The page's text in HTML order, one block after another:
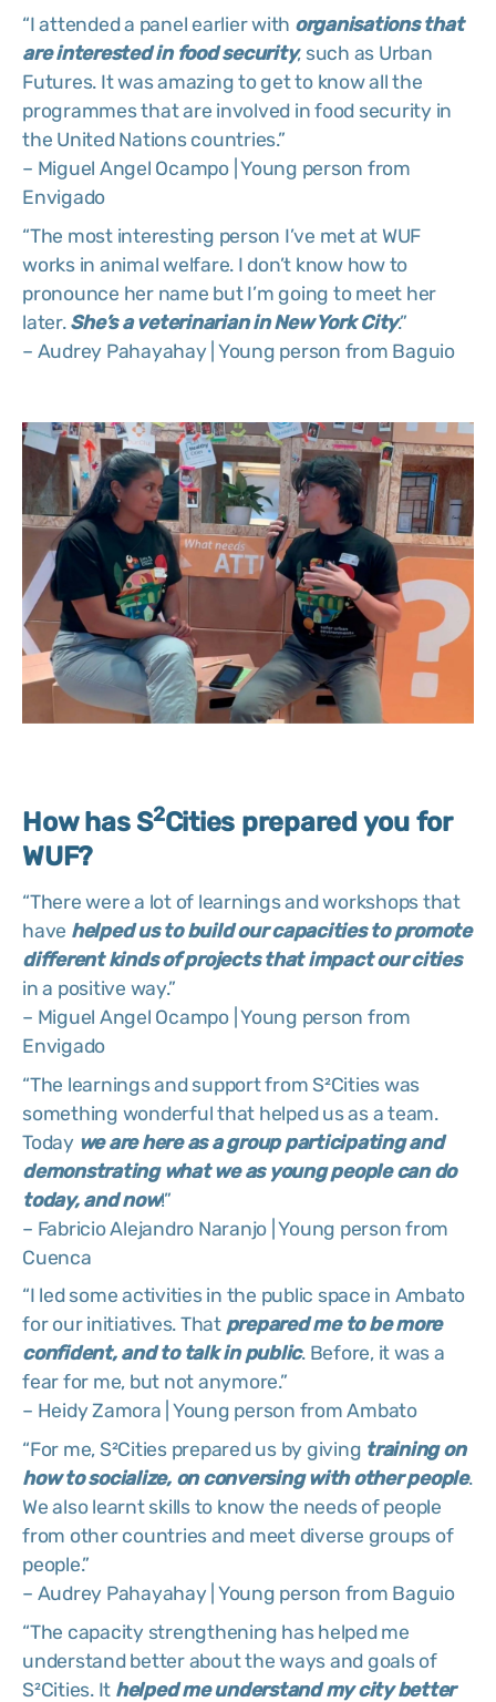
“I attended a panel earlier with organisations that
are interested in food security, such as Urban
Futures. It was amazing to get to know all the
programmes that are involved in food security in
the United Nations countries.”
– Miguel Angel Ocampo | Young person from
Envigado
“The most interesting person I’ve met at WUF
works in animal welfare. I don’t know how to
pronounce her name but I’m going to meet her
later. She’s a veterinarian in New York City.”
– Audrey Pahayahay | Young person from Baguio
How has S2Cities prepared you for
WUF?
“There were a lot of learnings and workshops that
have helped us to build our capacities to promote
different kinds of projects that impact our cities
in a positive way.”
– Miguel Angel Ocampo | Young person from
Envigado
“The learnings and support from S²Cities was
something wonderful that helped us as a team.
Today we are here as a group participating and
demonstrating what we as young people can do
today, and now!”
– Fabricio Alejandro Naranjo | Young person from
Cuenca
“I led some activities in the public space in Ambato
for our initiatives. That prepared me to be more
confident, and to talk in public. Before, it was a
fear for me, but not anymore.”
– Heidy Zamora | Young person from Ambato
“For me, S²Cities prepared us by giving training on
how to socialize, on conversing with other people.
We also learnt skills to know the needs of people
from other countries and meet diverse groups of
people.”
– Audrey Pahayahay | Young person from Baguio
“The capacity strengthening has helped me
understand better about the ways and goals of
S²Cities. It helped me understand my city better